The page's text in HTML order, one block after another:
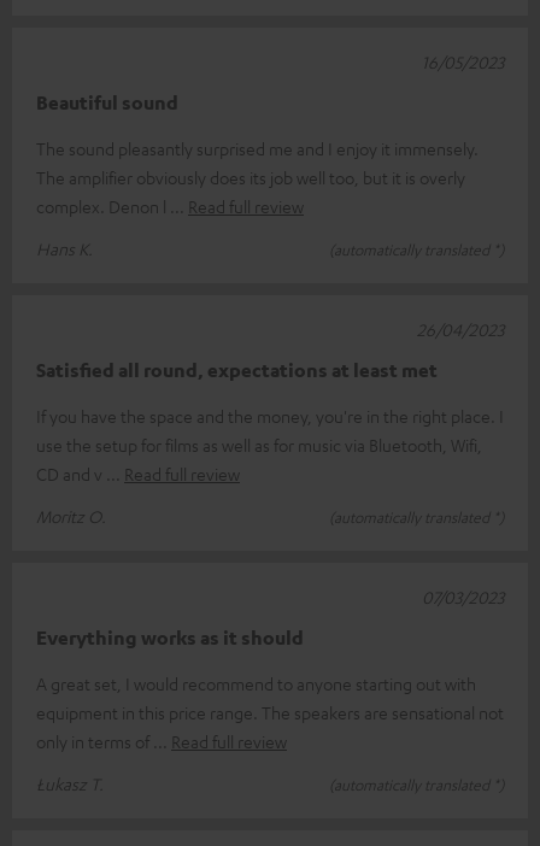
Beautiful sound
The sound pleasantly surprised me and I enjoy it immensely.
The amplifier obviously does its job well too, but it is overly
complex. Denon l
Read full review
Hans K.
(automatically translated *)
16/05/2023
Satisfied all round, expectations at least met
If you have the space and the money, you're in the right place. I
use the setup for films as well as for music via Bluetooth, Wifi,
CD and v
Read full review
Moritz O.
(automatically translated *)
26/04/2023
Everything works as it should
A great set, I would recommend to anyone starting out with
equipment in this price range. The speakers are sensational not
only in terms of
Read full review
Łukasz T.
(automatically translated *)
07/03/2023